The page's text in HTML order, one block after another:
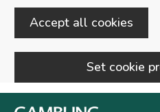
Accept all cookies
Set cookie
Skip to main content